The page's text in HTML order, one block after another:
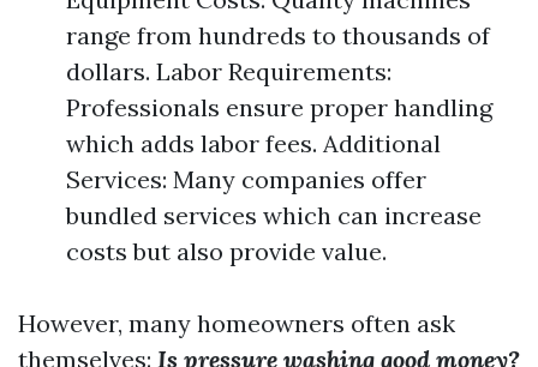
range from hundreds to thousands of
dollars. Labor Requirements:
Professionals ensure proper handling
which adds labor fees. Additional
Services: Many companies offer
bundled services which can increase
costs but also provide value.
However, many homeowners often ask
themselves: Is pressure washing good money?